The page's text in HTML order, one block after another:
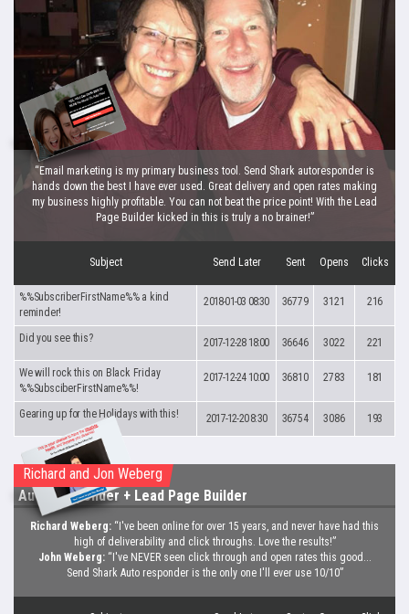
“Email marketing is my primary business tool. Send Shark autoresponder is
hands down the best I have ever used. Great delivery and open rates making
my business highly profitable. You can not beat the price point! With the Lead
Page Builder kicked in this is truly a no brainer!”
Subject Send Later Sent Opens Clicks
%%SubscriberFirstName%% a kind
reminder!
2018-01-03 08:30 36779 3121 216
Did you see this? 2017-12-28 18:00 36646 3022 221
We will rock this on Black Friday
%%SubsciberFirstName%%!
2017-12-24 10:00 36810 2783 181
Gearing up for the Holidays with this! 2017-12-20 8:30 36754 3086 193
Richard and Jon Weberg
Auto Responder + Lead Page Builder
Richard Weberg: “I've been online for over 15 years, and never have had this
high of deliverability and click throughs. Love the results!”
John Weberg:“I've NEVER seen click through and open rates this good...
Send Shark Auto responder is the only one I'll ever use 10/10”